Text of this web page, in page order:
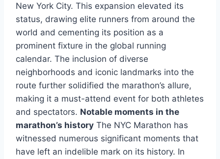
New York City. This expansion elevated its
status, drawing elite runners from around the
world and cementing its position as a
prominent fixture in the global running
calendar. The inclusion of diverse
neighborhoods and iconic landmarks into the
route further solidified the marathon’s allure,
making it a must-attend event for both athletes
and spectators. Notable moments in the
marathon’s history The NYC Marathon has
witnessed numerous significant moments that
have left an indelible mark on its history. In